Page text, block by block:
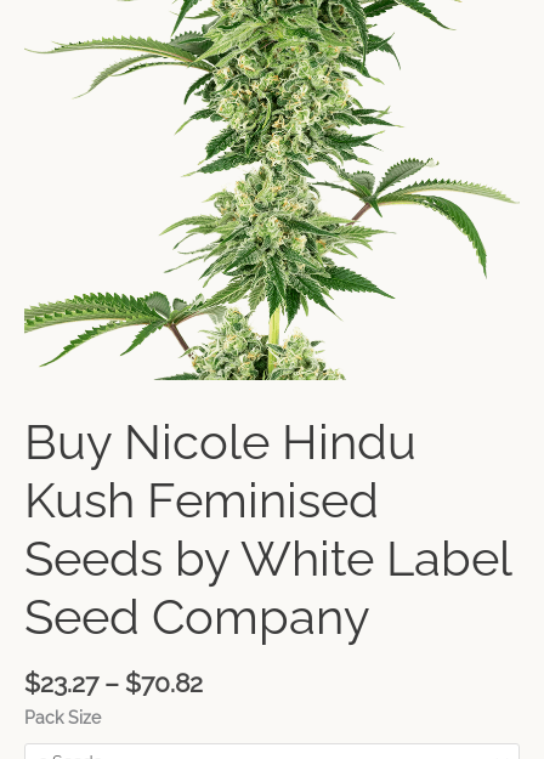
Buy Nicole Hindu
Kush Feminised
Seeds by White Label
Seed Company
$23.27 – $70.82
Pack Size